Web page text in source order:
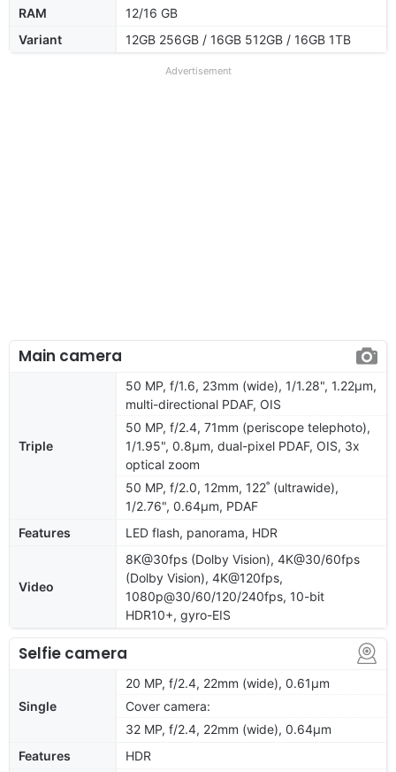
RAM
12/16 GB
Variant
12GB 256GB / 16GB 512GB / 16GB 1TB
Advertisement
Main camera
Triple
50 MP, f/1.6, 23mm (wide), 1/1.28", 1.22µm,
multi-directional PDAF, OIS
50 MP, f/2.4, 71mm (periscope telephoto),
1/1.95", 0.8µm, dual-pixel PDAF, OIS, 3x
optical zoom
50 MP, f/2.0, 12mm, 122˚ (ultrawide),
1/2.76", 0.64µm, PDAF
Features
LED flash, panorama, HDR
Video
8K@30fps (Dolby Vision), 4K@30/60fps
(Dolby Vision), 4K@120fps,
1080p@30/60/120/240fps, 10-bit
HDR10+, gyro-EIS
Selfie camera
Single
20 MP, f/2.4, 22mm (wide), 0.61µm
Cover camera:
32 MP, f/2.4, 22mm (wide), 0.64µm
Features
HDR